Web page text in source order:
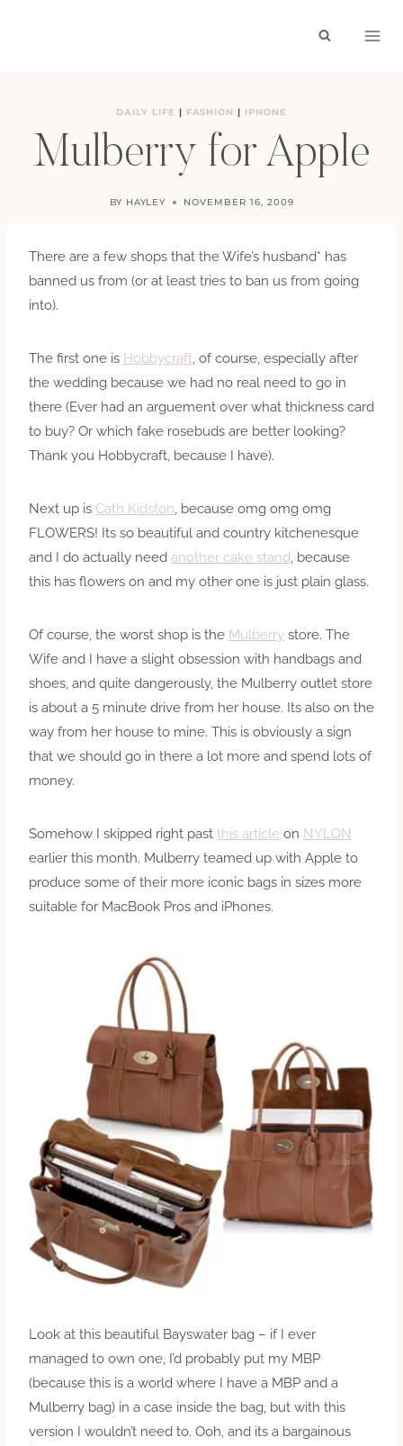
DAILY LIFE | FASHION | IPHONE
Mulberry for Apple
BY HAYLEY NOVEMBER 16, 2009
There are a few shops that the Wife’s husband* has
banned us from (or at least tries to ban us from going
into).
The first one is Hobbycraft , of course, especially after
the wedding because we had no real need to go in
there (Ever had an arguement over what thickness card
to buy? Or which fake rosebuds are better looking?
Thank you Hobbycraft, because I have).
Next up is Cath Kidston , because omg omg omg
FLOWERS! Its so beautiful and country kitchenesque
and I do actually need another cake stand , because
this has flowers on and my other one is just plain glass.
Of course, the worst shop is the Mulberry store. The
Wife and I have a slight obsession with handbags and
shoes, and quite dangerously, the Mulberry outlet store
is about a 5 minute drive from her house. Its also on the
way from her house to mine. This is obviously a sign
that we should go in there a lot more and spend lots of
money.
Somehow I skipped right past this article on NYLON
earlier this month. Mulberry teamed up with Apple to
produce some of their more iconic bags in sizes more
suitable for MacBook Pros and iPhones.
Look at this beautiful Bayswater bag – if I ever
managed to own one, I’d probably put my MBP
(because this is a world where I have a MBP and a
Mulberry bag) in a case inside the bag, but with this
version I wouldn’t need to. Ooh, and its a bargainous